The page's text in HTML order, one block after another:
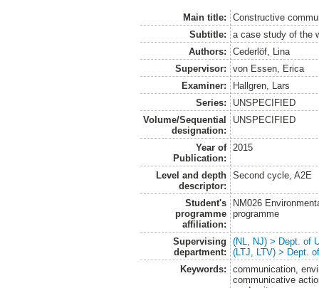
Main title:
Constructive
Subtitle:
a case study of the
Authors:
Cederlöf, Lina
Supervisor:
von Essen, Erica
Examiner:
Hallgren, Lars
Series:
UNSPECIFIED
Volume/Sequential
designation:
UNSPECIFIED
Year of
Publication:
2015
Level and depth
descriptor:
Second cycle, A2E
Student's
programme
affiliation:
NM026
programme
Supervising
department:
(NL, NJ) > Dept. of
(LTJ, LTV) > Dept.
Keywords:
communication,
communicative